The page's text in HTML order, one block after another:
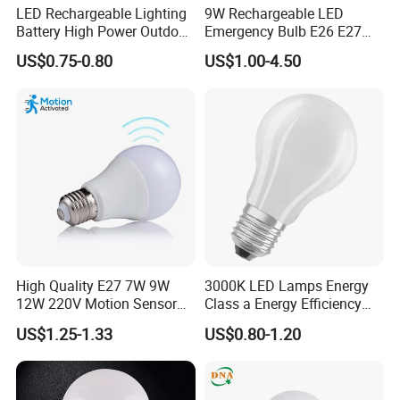
Company Profile
LED Rechargeable Lighting
Battery High Power Outdoor
Light Camping Lights Solar
Portable Lamp Intelligent
US$0.75-0.80
9W Rechargeable LED
Emergency Bulb E26 E27
Charging Bulb Wireless
US$1.00-4.50
High Quality E27 7W 9W
12W 220V Motion Sensor
LED Bulb Light From China
Factory
US$1.25-1.33
3000K LED Lamps Energy
Class a Energy Efficiency
Filament Classic a
US$0.80-1.20